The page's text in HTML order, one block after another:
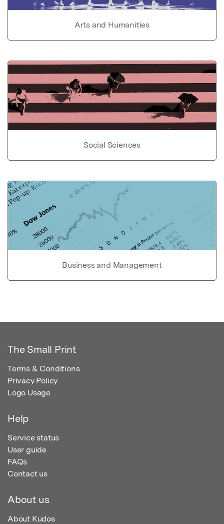
Arts and Humanities
Social Sciences
Business and Management
The Small Print
Terms & Conditions
Privacy Policy
Logo Usage
Help
Service status
User guide
FAQs
Contact us
About us
About Kudos